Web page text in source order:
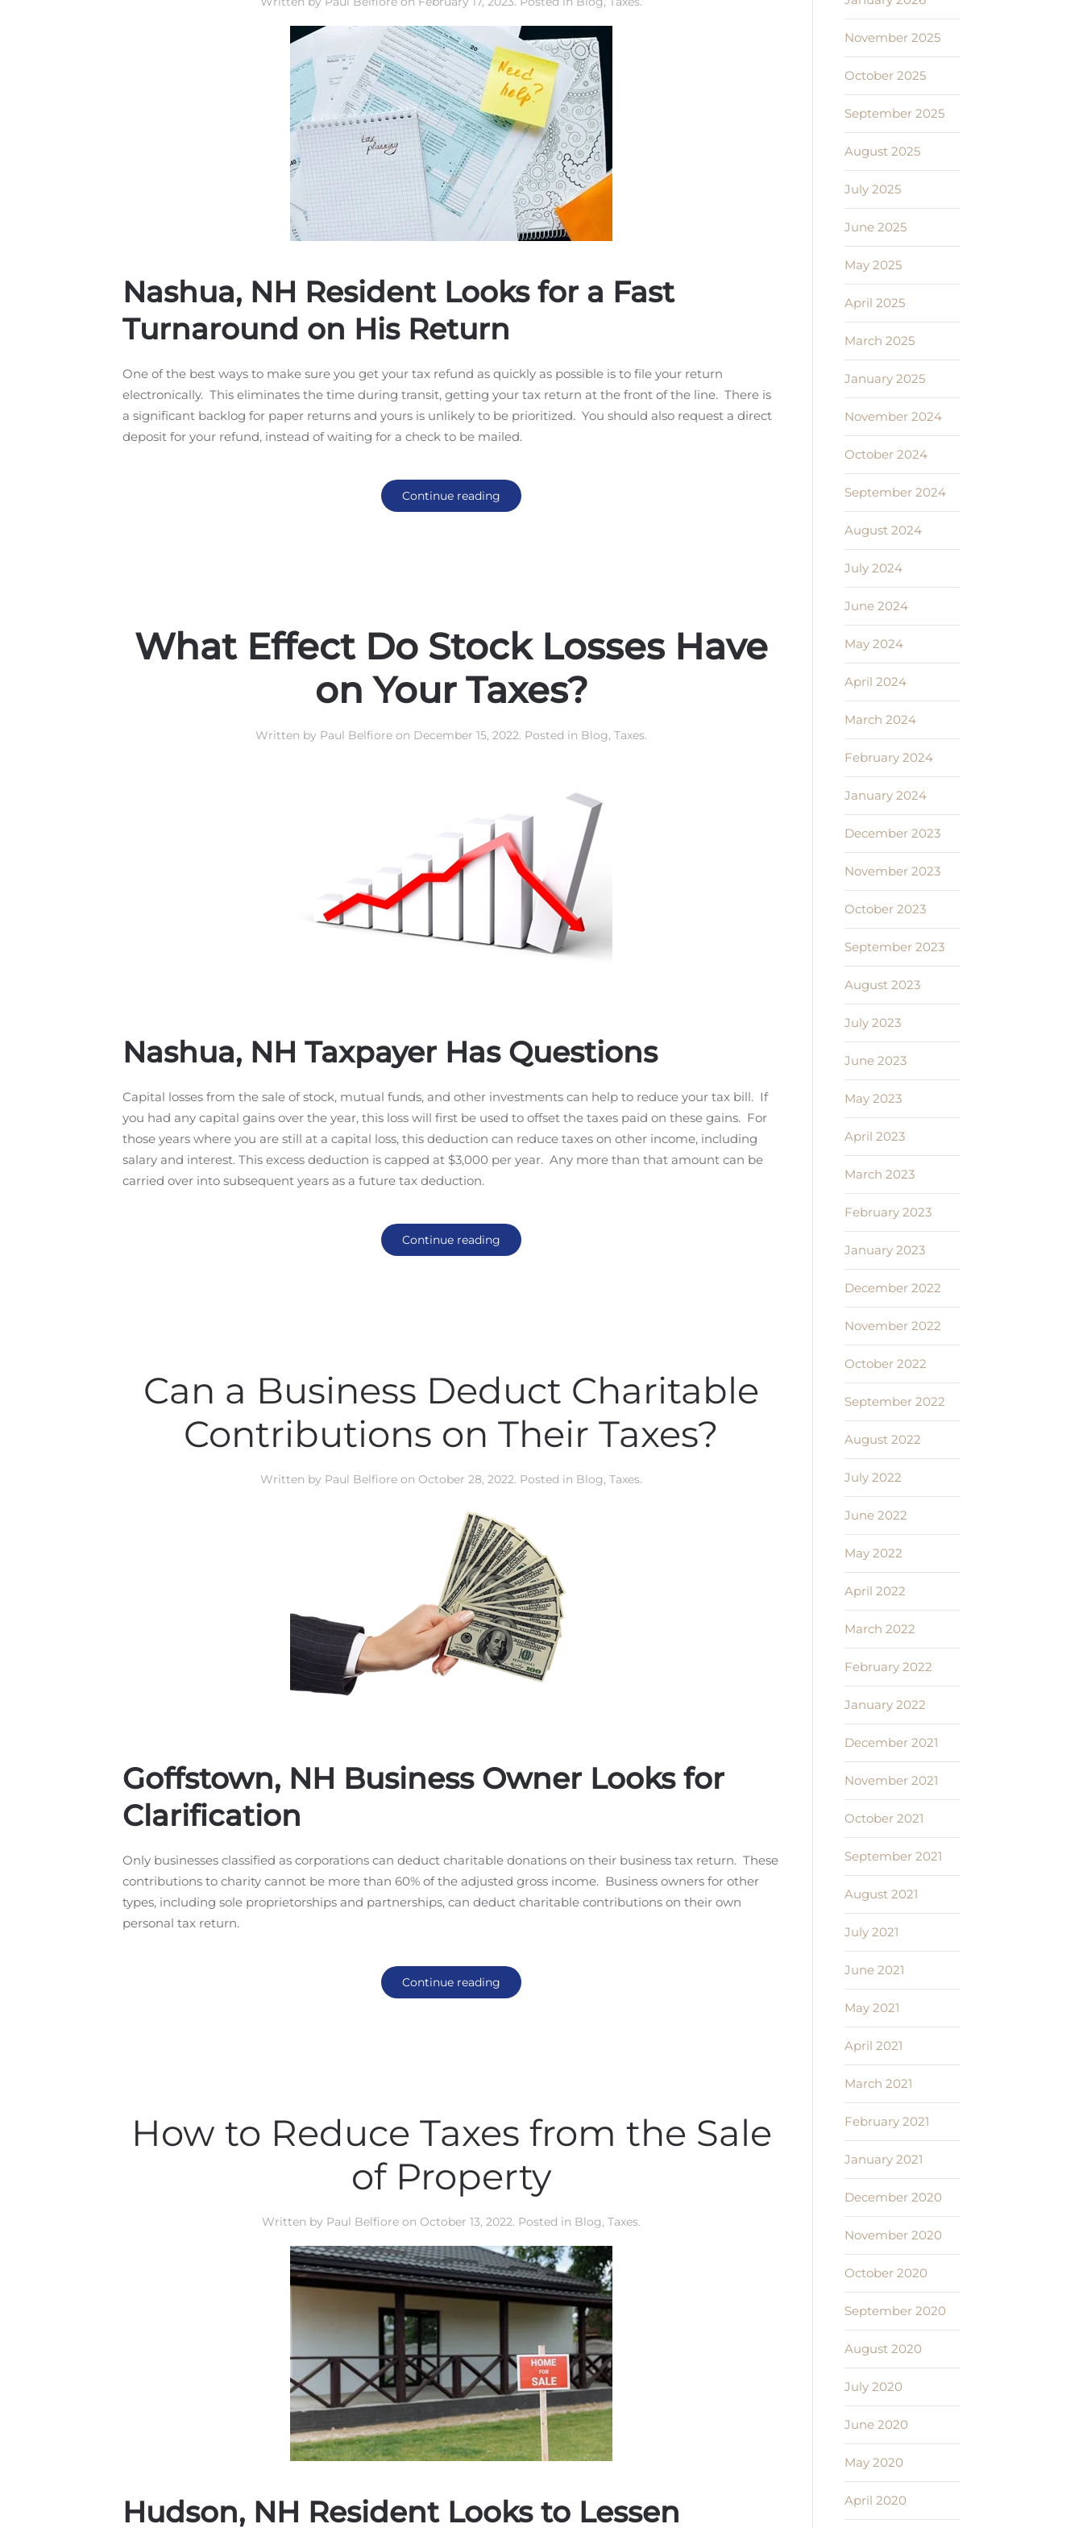
Nashua, NH Resident Looks for a Fast
Turnaround on His Return
One of the best ways to make sure you get your tax refund as quickly as possible is to file your return
electronically. This eliminates the time during transit, getting your tax return at the front of the line. There is
a significant backlog for paper returns and yours is unlikely to be prioritized. You should also request a direct
deposit for your refund, instead of waiting for a check to be mailed.
Continue reading
What Effect Do Stock Losses Have
on Your Taxes?
Written by Paul Belfiore on December 15, 2022. Posted in Blog, Taxes.
Nashua, NH Taxpayer Has Questions
Capital losses from the sale of stock, mutual funds, and other investments can help to reduce your tax bill. If
you had any capital gains over the year, this loss will first be used to offset the taxes paid on these gains. For
those years where you are still at a capital loss, this deduction can reduce taxes on other income, including
salary and interest. This excess deduction is capped at $3,000 per year. Any more than that amount can be
carried over into subsequent years as a future tax deduction.
Continue reading
Can a Business Deduct Charitable
Contributions on Their Taxes?
Written by Paul Belfiore on October 28, 2022. Posted in Blog, Taxes.
Goffstown, NH Business Owner Looks for
Clarification
Only businesses classified as corporations can deduct charitable donations on their business tax return. These
contributions to charity cannot be more than 60% of the adjusted gross income. Business owners for other
types, including sole proprietorships and partnerships, can deduct charitable contributions on their own
personal tax return.
Continue reading
How to Reduce Taxes from the Sale
of Property
Written by Paul Belfiore on October 13, 2022. Posted in Blog, Taxes.
Hudson, NH Resident Looks to Lessen
November 2025
October 2025
September 2025
August 2025
July 2025
June 2025
May 2025
April 2025
March 2025
January 2025
November 2024
October 2024
September 2024
August 2024
July 2024
June 2024
May 2024
April 2024
March 2024
February 2024
January 2024
December 2023
November 2023
October 2023
September 2023
August 2023
July 2023
June 2023
May 2023
April 2023
March 2023
February 2023
January 2023
December 2022
November 2022
October 2022
September 2022
August 2022
July 2022
June 2022
May 2022
April 2022
March 2022
February 2022
January 2022
December 2021
November 2021
October 2021
September 2021
August 2021
July 2021
June 2021
May 2021
April 2021
March 2021
February 2021
January 2021
December 2020
November 2020
October 2020
September 2020
August 2020
July 2020
June 2020
May 2020
April 2020